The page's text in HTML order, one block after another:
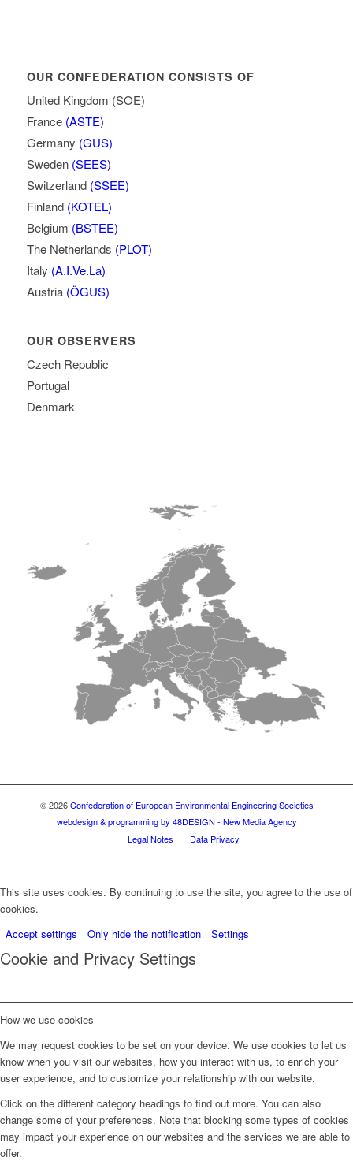
OUR CONFEDERATION CONSISTS OF
United Kingdom (SOE)
France (ASTE)
Germany (GUS)
Sweden (SEES)
Switzerland (SSEE)
Finland (KOTEL)
Belgium (BSTEE)
The Netherlands (PLOT)
Italy (A.I.Ve.La)
Austria (ÖGUS)
OUR OBSERVERS
Czech Republic
Portugal
Denmark
© 2026Confederation of European Environmental Engineering Societies
webdesign & programming by 48DESIGN - New Media Agency
Legal Notes
Data Privacy
This site uses cookies. By continuing to use the site, you agree to the use of
cookies.
Accept settings
Only hide the notification Settings
Cookie and Privacy Settings
How we use cookies
We may request cookies to be set on your device. We use cookies to let us
know when you visit our websites, how you interact with us, to enrich your
user experience, and to customize your relationship with our website.
Click on the different category headings to find out more. You can also
change some of your preferences. Note that blocking some types of cookies
may impact your experience on our websites and the services we are able to
offer.